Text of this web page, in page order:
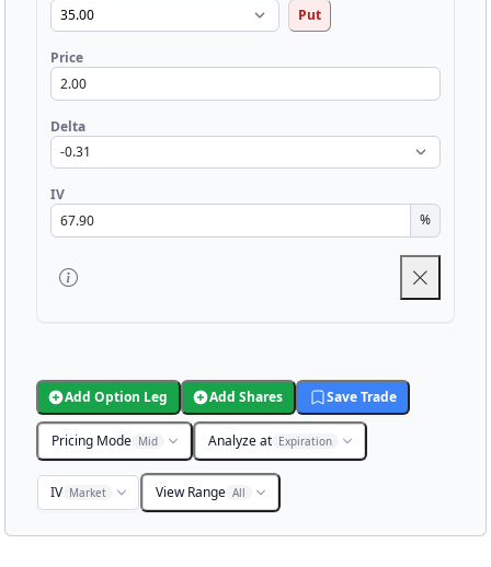
Put
Price
Delta
IV
%
Add Option Leg Add Shares Save Trade
Pricing Mode Mid Analyze at Expiration
IV Market View Range All